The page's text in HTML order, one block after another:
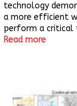
technology
a more efficient
perform a critical
Read more